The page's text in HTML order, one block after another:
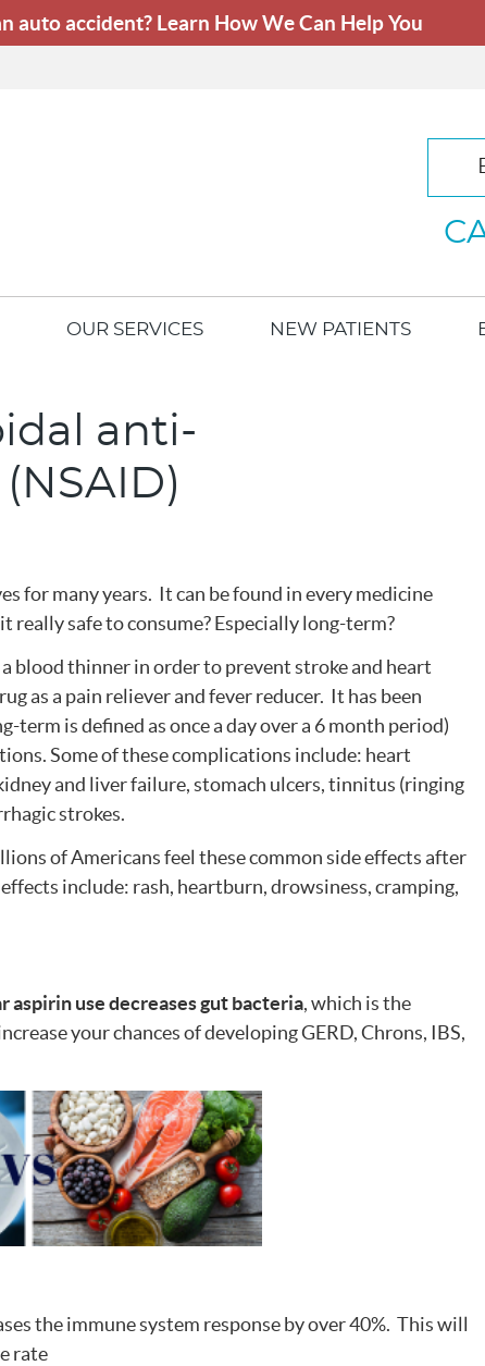
OUR SERVICES NEW PATIENTS
anti-
for many years. It can be found in every medicine
safe to consume? Especially long-term?
blood thinner in order to prevent stroke and heart
as a pain reliever and fever reducer. It has been
term is defined as once a day over a 6 month period)
Some of these complications include: heart
and liver failure, stomach ulcers, tinnitus (ringing
strokes.
of Americans feel these common side effects after
include: rash, heartburn, drowsiness, cramping,
aspirin use decreases gut bacteria, which is the
your chances of developing GERD, Chrons, IBS,
the immune system response by over 40%. This will
rate